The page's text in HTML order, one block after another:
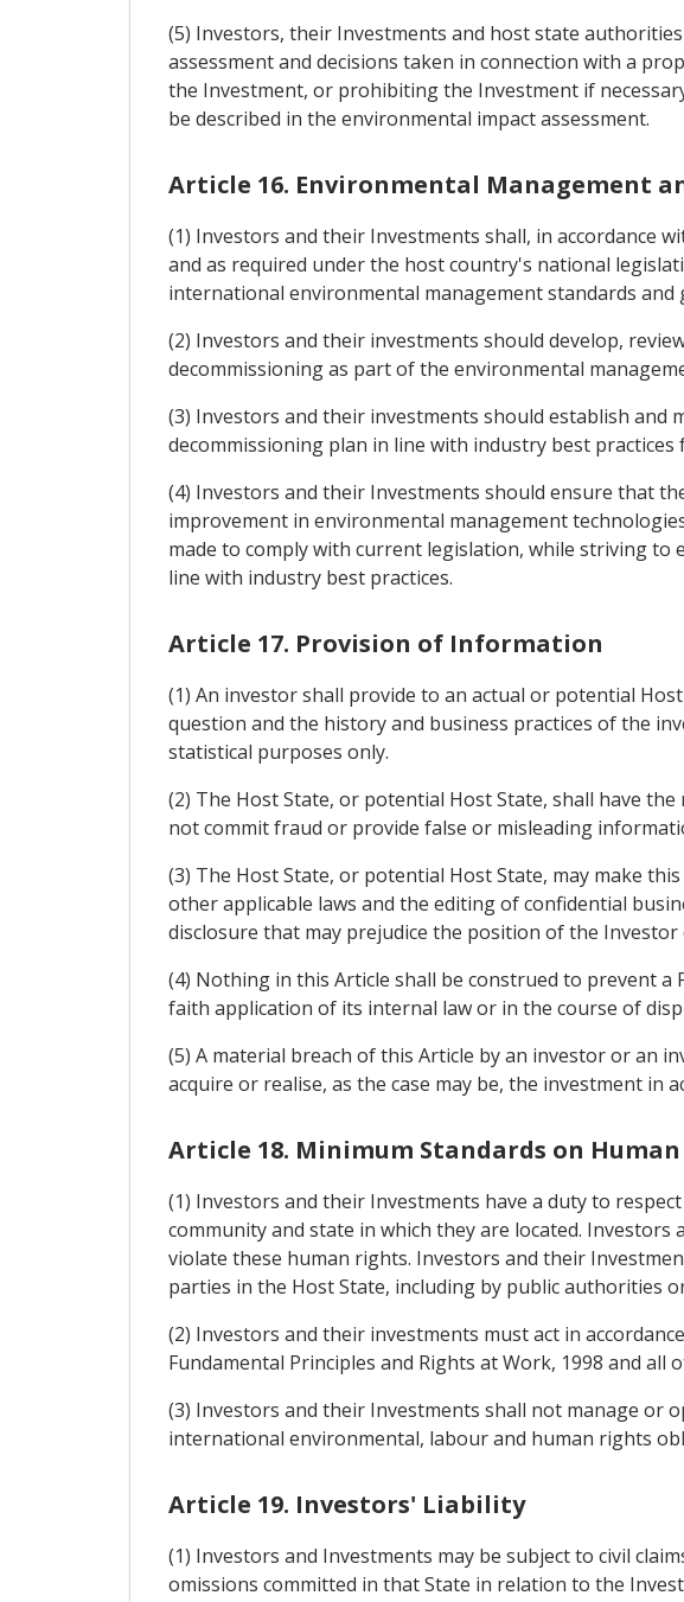
(5) Investors, their Investments and host state
assessment and decisions taken in connection with a
the Investment, or prohibiting the Investment if
be described in the environmental impact assessment.
Article 16. Environmental Management
(1) Investors and their Investments shall, in accordance
and as required under the host country's national
international environmental management standards and
(2) Investors and their investments should develop,
decommissioning as part of the environmental
(3) Investors and their investments should establish
decommissioning plan in line with industry best practices
(4) Investors and their Investments should ensure that
improvement in environmental management
made to comply with current legislation, while striving
line with industry best practices.
Article 17. Provision of Information
(1) An investor shall provide to an actual or potential
question and the history and business practices of the
statistical purposes only.
(2) The Host State, or potential Host State, shall have
not commit fraud or provide false or misleading
(3) The Host State, or potential Host State, may make
other applicable laws and the editing of confidential
disclosure that may prejudice the position of the
(4) Nothing in this Article shall be construed to prevent
faith application of its internal law or in the course of
(5) A material breach of this Article by an investor or an
acquire or realise, as the case may be, the investment in
Article 18. Minimum Standards on
(1) Investors and their Investments have a duty to
community and state in which they are located.
violate these human rights. Investors and their
parties in the Host State, including by public authorities
(2) Investors and their investments must act in
Fundamental Principles and Rights at Work, 1998 and all
(3) Investors and their Investments shall not manage or
international environmental, labour and human rights
Article 19. Investors' Liability
(1) Investors and Investments may be subject to civil
omissions committed in that State in relation to the